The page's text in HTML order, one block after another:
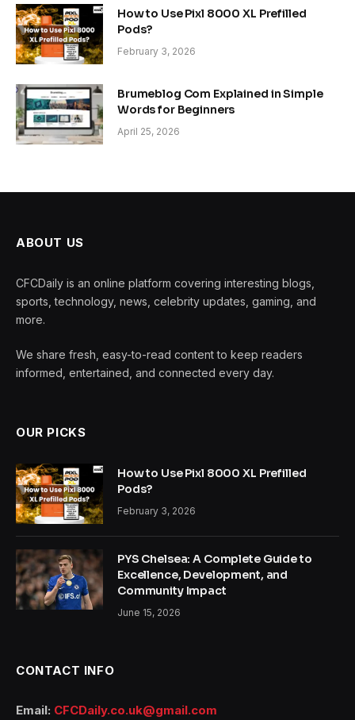
How to Use Pixl 8000 XL Prefilled
Pods?
February 3, 2026
Brumeblog Com Explained in Simple
Words for Beginners
April 25, 2026
ABOUT US
CFCDaily is an online platform covering interesting blogs,
sports, technology, news, celebrity updates, gaming, and
more.
We share fresh, easy-to-read content to keep readers
informed, entertained, and connected every day.
OUR PICKS
How to Use Pixl 8000 XL Prefilled
Pods?
February 3, 2026
PYS Chelsea: A Complete Guide to
Excellence, Development, and
Community Impact
June 15, 2026
CONTACT INFO
Email: CFCDaily.co.uk@gmail.com